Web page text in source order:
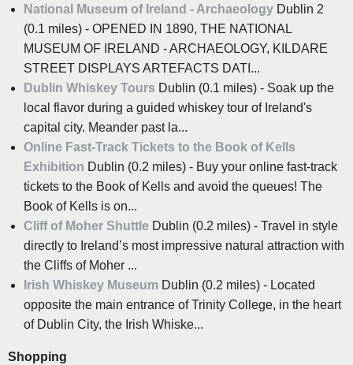
National Museum of Ireland - Archaeology Dublin 2
(0.1 miles) - OPENED IN 1890, THE NATIONAL
MUSEUM OF IRELAND - ARCHAEOLOGY, KILDARE
STREET DISPLAYS ARTEFACTS DATI...
Dublin Whiskey Tours Dublin (0.1 miles) - Soak up the
local flavor during a guided whiskey tour of Ireland's
capital city. Meander past la...
Online Fast-Track Tickets to the Book of Kells
Exhibition Dublin (0.2 miles) - Buy your online fast-track
tickets to the Book of Kells and avoid the queues! The
Book of Kells is on...
Cliff of Moher Shuttle Dublin (0.2 miles) - Travel in style
directly to Ireland’s most impressive natural attraction with
the Cliffs of Moher ...
Irish Whiskey Museum Dublin (0.2 miles) - Located
opposite the main entrance of Trinity College, in the heart
of Dublin City, the Irish Whiske...
Shopping